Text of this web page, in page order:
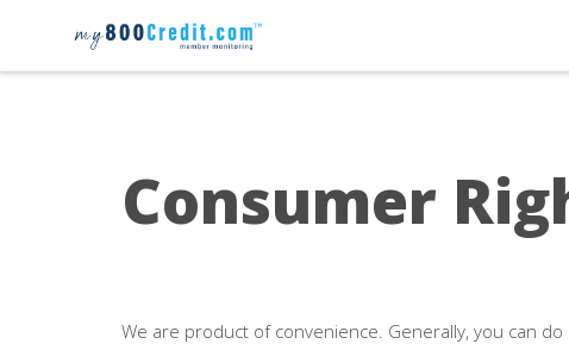
Consumer
We are product of convenience. Generally, you can